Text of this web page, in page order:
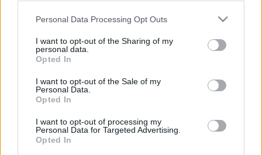
Please note that this website/app uses one or more Google
not limited to your visit or usage behaviour. You may click to
grant or deny consent to Google and its third-party tags to
use your data for below specified purposes in below Google
consent section.
Personal Data Processing Opt Outs
I want to opt-out of the Sharing of my
personal data.
Opted In
I want to opt-out of the Sale of my
Personal Data.
Opted In
I want to opt-out of processing my
Personal Data for Targeted Advertising.
Opted In
3. augusts
31.07.2026 Uz līnijas
31. jūlijs